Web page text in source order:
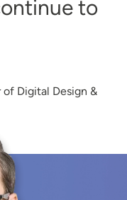
to
of Digital Design &